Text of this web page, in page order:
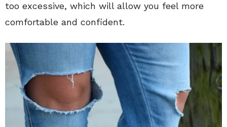
too excessive, which will allow you feel more
comfortable and confident.